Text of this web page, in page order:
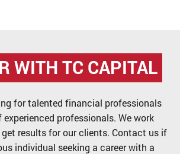
WITH TC CAPITAL
for talented financial professionals
professionals. We work
results for our clients. Contact us if
individual seeking a career with a